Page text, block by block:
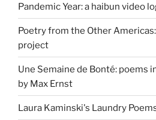
Pandemic Year: a haibun video
Poetry from the Other
project
Une Semaine de Bonté: poems
by Max Ernst
Laura Kaminski's Laundry